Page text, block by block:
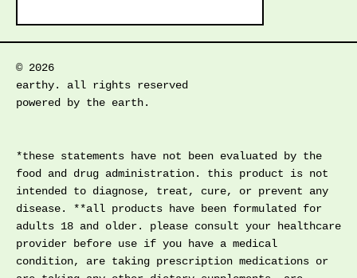
© 2026
earthy. all rights reserved
powered by the earth.
*these statements have not been evaluated by the
food and drug administration. this product is not
intended to diagnose, treat, cure, or prevent any
disease. **all products have been formulated for
adults 18 and older. please consult your healthcare
provider before use if you have a medical
condition, are taking prescription medications or